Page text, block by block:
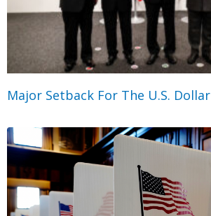
Major Setback For The U.S. Dollar